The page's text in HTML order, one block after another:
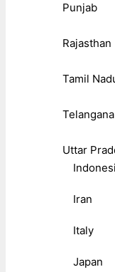
Punjab
Rajasthan
Tamil
Telangana
Uttar
Iran
Italy
Japan